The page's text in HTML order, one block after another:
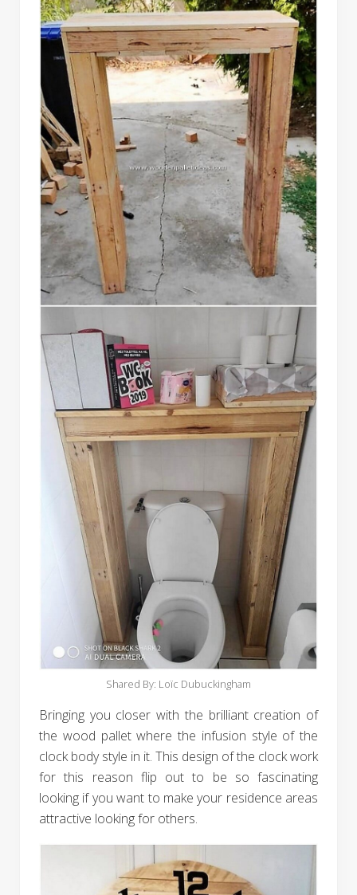
Shared By: Loïc Dubuckingham
Bringing you closer with the brilliant creation of
the wood pallet where the infusion style of the
clock body style in it. This design of the clock work
for this reason flip out to be so fascinating
looking if you want to make your residence areas
attractive looking for others.